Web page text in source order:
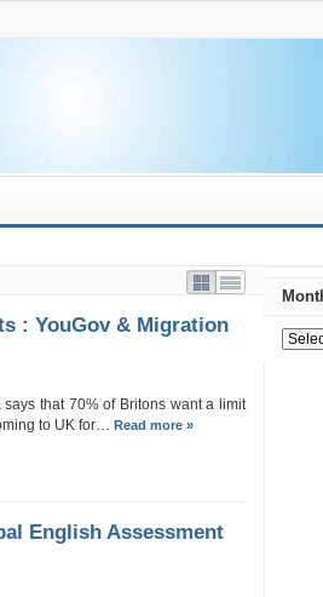
: YouGov & Migration
that 70% of Britons want a limit
to UK for… Read more »
English Assessment